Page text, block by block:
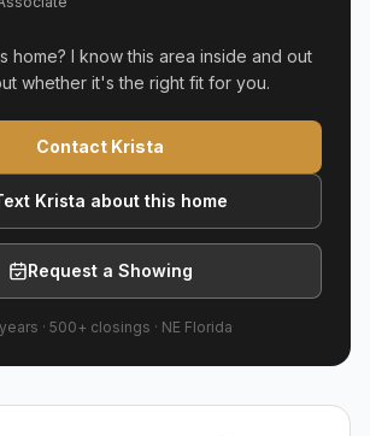
home? I know this area inside and out
whether it's the right fit for you.
Contact Krista
Krista about this home
Request a Showing
· 500+ closings · NE Florida